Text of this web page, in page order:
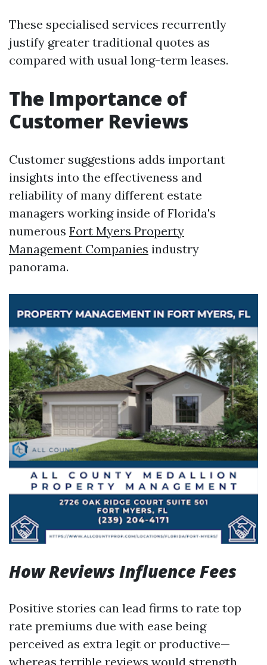
These specialised services recurrently
justify greater traditional quotes as
compared with usual long-term leases.
The Importance of
Customer Reviews
Customer suggestions adds important
insights into the effectiveness and
reliability of many different estate
managers working inside of Florida's
numerous Fort Myers Property
Management Companies industry
panorama.
How Reviews Influence Fees
Positive stories can lead firms to rate top
rate premiums due with ease being
perceived as extra legit or productive—
whereas terrible reviews would strength